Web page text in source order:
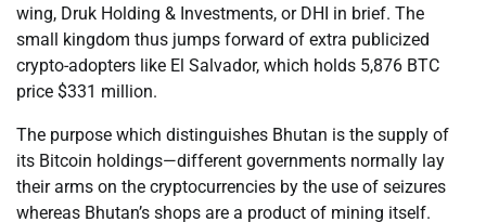
wing, Druk Holding & Investments, or DHI in brief. The
small kingdom thus jumps forward of extra publicized
crypto-adopters like El Salvador, which holds 5,876 BTC
price $331 million.
The purpose which distinguishes Bhutan is the supply of
its Bitcoin holdings—different governments normally lay
their arms on the cryptocurrencies by the use of seizures
whereas Bhutan’s shops are a product of mining itself.